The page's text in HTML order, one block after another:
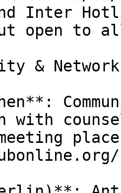
Inter
open to
&
with
meeting